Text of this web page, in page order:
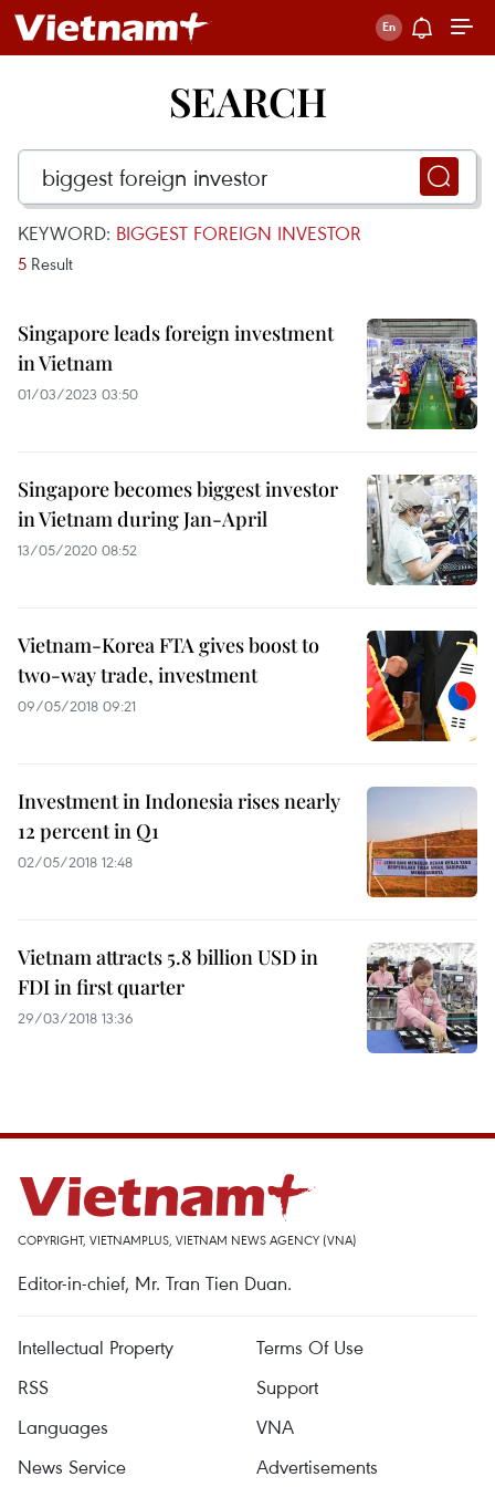
SEARCH
KEYWORD: BIGGEST FOREIGN INVESTOR
5 Result
Singapore leads foreign investment
in Vietnam
01/03/2023 03:50
Singapore becomes biggest investor
in Vietnam during Jan-April
13/05/2020 08:52
Vietnam-Korea FTA gives boost to
two-way trade, investment
09/05/2018 09:21
Investment in Indonesia rises nearly
12 percent in Q1
02/05/2018 12:48
Vietnam attracts 5.8 billion USD in
FDI in first quarter
29/03/2018 13:36
COPYRIGHT, VIETNAMPLUS, VIETNAM NEWS AGENCY (VNA)
Editor-in-chief, Mr. Tran Tien Duan.
Intellectual Property
Terms Of Use
RSS
Support
Languages
VNA
News Service
Advertisements